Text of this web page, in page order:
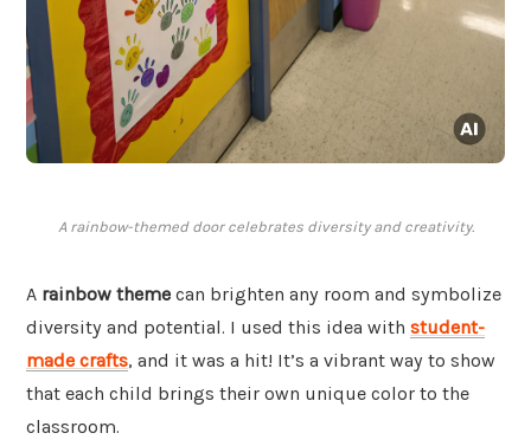
A rainbow-themed door celebrates diversity and creativity.
A rainbow theme can brighten any room and symbolize
diversity and potential. I used this idea with student-
made crafts, and it was a hit! It’s a vibrant way to show
that each child brings their own unique color to the
classroom.